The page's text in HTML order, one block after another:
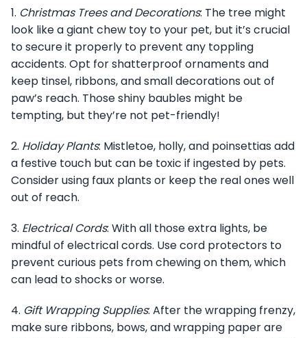
1. Christmas Trees and Decorations: The tree might
look like a giant chew toy to your pet, but it’s crucial
to secure it properly to prevent any toppling
accidents. Opt for shatterproof ornaments and
keep tinsel, ribbons, and small decorations out of
paw’s reach. Those shiny baubles might be
tempting, but they’re not pet-friendly!
2. Holiday Plants: Mistletoe, holly, and poinsettias add
a festive touch but can be toxic if ingested by pets.
Consider using faux plants or keep the real ones well
out of reach.
3. Electrical Cords: With all those extra lights, be
mindful of electrical cords. Use cord protectors to
prevent curious pets from chewing on them, which
can lead to shocks or worse.
4. Gift Wrapping Supplies: After the wrapping frenzy,
make sure ribbons, bows, and wrapping paper are